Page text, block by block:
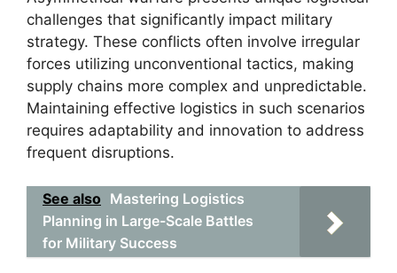
challenges that significantly impact military
strategy. These conflicts often involve irregular
forces utilizing unconventional tactics, making
supply chains more complex and unpredictable.
Maintaining effective logistics in such scenarios
requires adaptability and innovation to address
frequent disruptions.
See also Mastering Logistics
Planning in Large-Scale Battles
for Military Success